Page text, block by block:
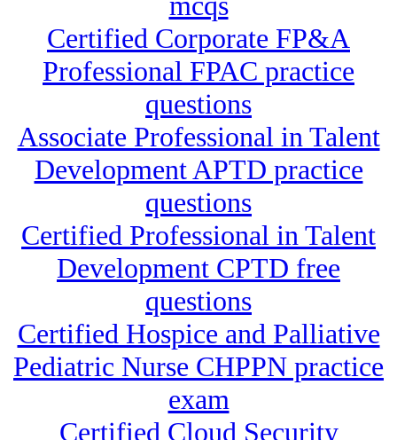
Certified Corporate FP&A
Professional FPAC practice
questions
Associate Professional in Talent
Development APTD practice
questions
Certified Professional in Talent
Development CPTD free
questions
Certified Hospice and Palliative
Pediatric Nurse CHPPN practice
exam
Certified Cloud Security